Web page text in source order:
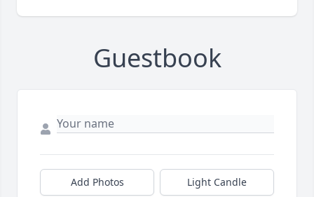
Guestbook
Add Photos Light Candle